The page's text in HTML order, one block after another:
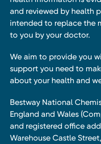
and reviewed by health
intended to replace the
to you by your doctor.
We aim to provide you
support you need to
about your health and
Bestway National
England and Wales
and registered office
Warehouse Castle